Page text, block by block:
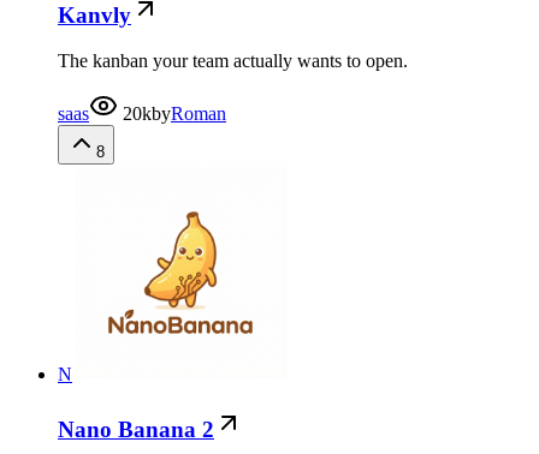
Kanvly
The kanban your team actually wants to open.
saas 20kbyRoman
8
N
Nano Banana 2